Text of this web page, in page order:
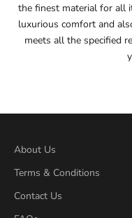
55.5
56
57
57.5
the finest material for all
luxurious comfort and
meets all the specified
About Us
Terms & Conditions
Contact Us